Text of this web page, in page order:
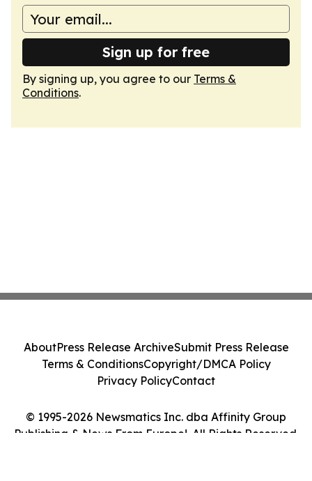
Sign up for free
By signing up, you agree to our Terms &
Conditions.
© 1995-2026 Newsmatics Inc. dba Affinity Group
Publishing & News From Europe!. All Rights Reserved.
AboutPress Release ArchiveSubmit Press Release
Terms & ConditionsCopyright/DMCA Policy
Privacy PolicyContact